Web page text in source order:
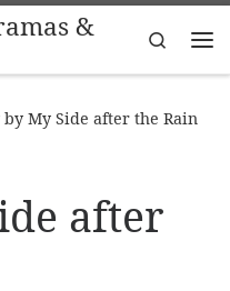
&
Search
by My Side after the Rain
after